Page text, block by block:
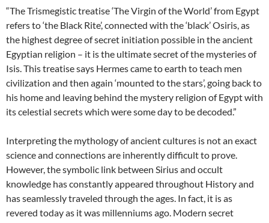
“The Trismegistic treatise ‘The Virgin of the World’ from Egypt
refers to ‘the Black Rite’, connected with the ‘black’ Osiris, as
the highest degree of secret initiation possible in the ancient
Egyptian religion – it is the ultimate secret of the mysteries of
Isis. This treatise says Hermes came to earth to teach men
civilization and then again ‘mounted to the stars’, going back to
his home and leaving behind the mystery religion of Egypt with
its celestial secrets which were some day to be decoded.”
Interpreting the mythology of ancient cultures is not an exact
science and connections are inherently difficult to prove.
However, the symbolic link between Sirius and occult
knowledge has constantly appeared throughout History and
has seamlessly traveled through the ages. In fact, it is as
revered today as it was millenniums ago. Modern secret